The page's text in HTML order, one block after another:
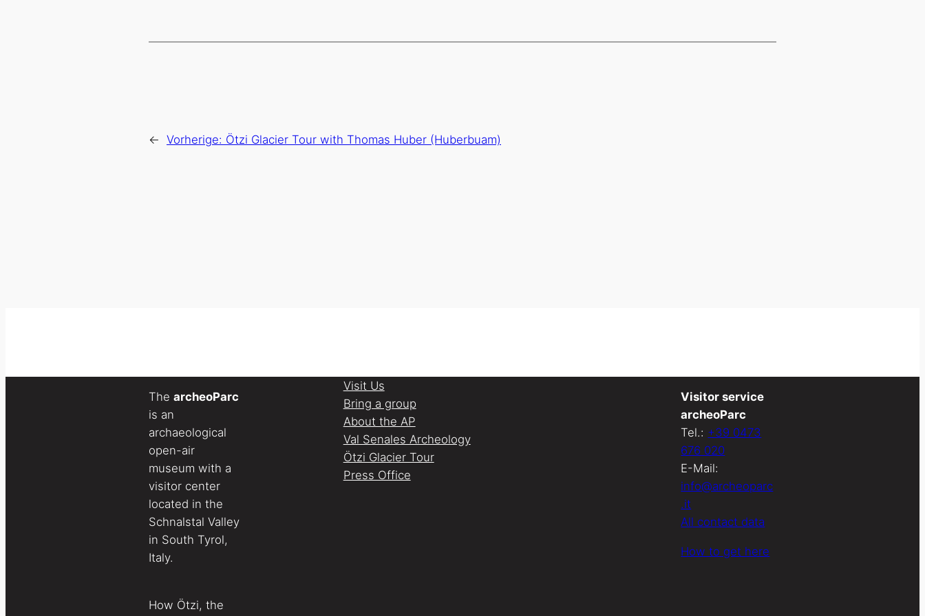
← Vorherige: Ötzi Glacier Tour with Thomas Huber (Huberbuam)
The archeoParc
is an
archaeological
open-air
museum with a
visitor center
located in the
Schnalstal Valley
in South Tyrol,
Italy.
How Ötzi, the
Visit Us
Bring a group
About the AP
Val Senales Archeology
Ötzi Glacier Tour
Press Office
Visitor service
archeoParc
Tel.: +39 0473
676 020
E-Mail:
info@archeoparc
.it
All contact data
How to get here